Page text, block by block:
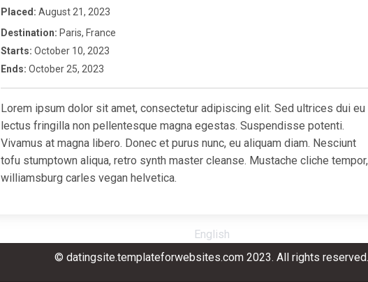
Placed: August 21, 2023
Destination: Paris, France
Starts: October 10, 2023
Ends: October 25, 2023
Lorem ipsum dolor sit amet, consectetur adipiscing elit. Sed ultrices dui eu
lectus fringilla non pellentesque magna egestas. Suspendisse potenti.
Vivamus at magna libero. Donec et purus nunc, eu aliquam diam. Nesciunt
tofu stumptown aliqua, retro synth master cleanse. Mustache cliche tempor,
williamsburg carles vegan helvetica.
English
© datingsite.templateforwebsites.com 2023. All rights reserved.